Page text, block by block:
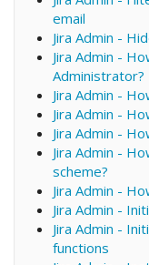
email
Jira Admin -
Jira Admin -
Administrator?
Jira Admin -
Jira Admin -
Jira Admin -
Jira Admin -
scheme?
Jira Admin -
Jira Admin -
Jira Admin -
functions